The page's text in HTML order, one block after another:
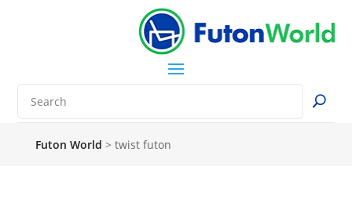
Futon World > twist futon